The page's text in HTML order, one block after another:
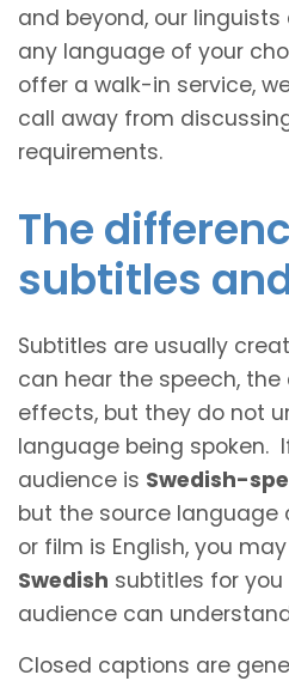
and beyond, our
any language of your
offer a walk-in service,
call away from
requirements.
The
subtitles
Subtitles are usually
can hear the speech,
effects, but they do not
language being spoken.
audience is Swedish-
but the source language
or film is English, you
Swedish subtitles for
audience can
Closed captions are